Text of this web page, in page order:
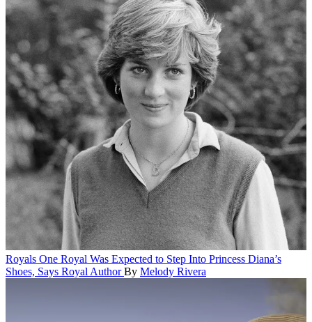
Royals One Royal Was Expected to Step Into Princess Diana’s
Shoes, Says Royal Author By Melody Rivera